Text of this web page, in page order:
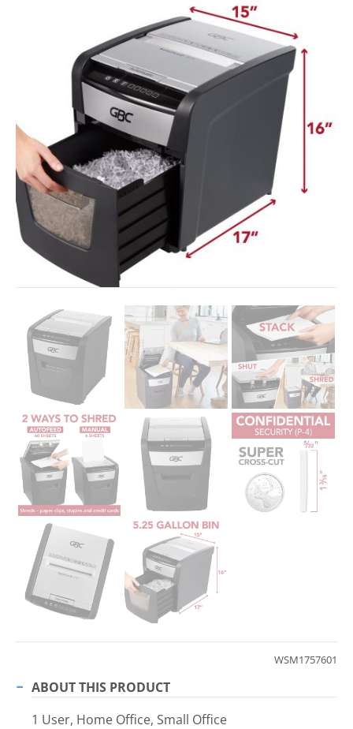
WSM1757601
ABOUT THIS PRODUCT
1 User, Home Office, Small Office